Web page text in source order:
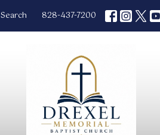
Search 828-437-7200